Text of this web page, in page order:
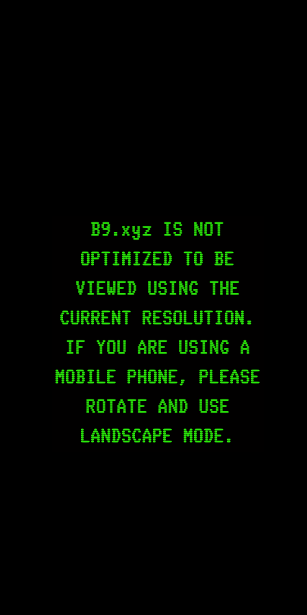
B9.xyz IS NOT
OPTIMIZED TO BE
VIEWED USING THE
CURRENT RESOLUTION.
IF YOU ARE USING A
MOBILE PHONE, PLEASE
ROTATE AND USE
LANDSCAPE MODE.